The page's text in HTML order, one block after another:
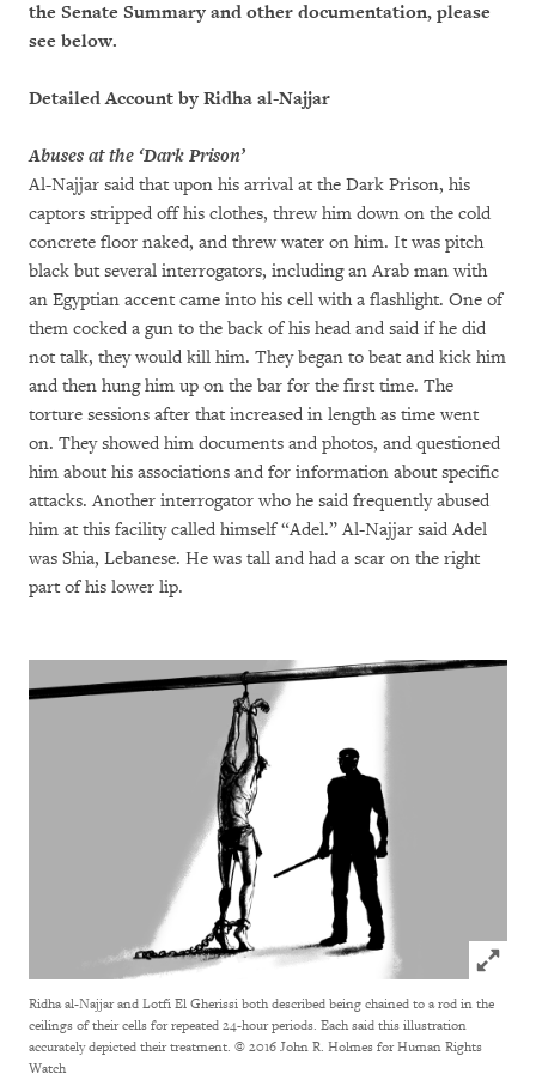
the Senate Summary and other documentation, please
see below.
Detailed Account by Ridha al-Najjar
Abuses at the ‘Dark Prison’
Al-Najjar said that upon his arrival at the Dark Prison, his
captors stripped off his clothes, threw him down on the cold
concrete floor naked, and threw water on him. It was pitch
black but several interrogators, including an Arab man with
an Egyptian accent came into his cell with a flashlight. One of
them cocked a gun to the back of his head and said if he did
not talk, they would kill him. They began to beat and kick him
and then hung him up on the bar for the first time. The
torture sessions after that increased in length as time went
on. They showed him documents and photos, and questioned
him about his associations and for information about specific
attacks. Another interrogator who he said frequently abused
him at this facility called himself “Adel.” Al-Najjar said Adel
was Shia, Lebanese. He was tall and had a scar on the right
part of his lower lip.
Click
Ridha al-Najjar and Lotfi El Gherissi both described being chained to a rod in the
ceilings of their cells for repeated 24-hour periods. Each said this illustration
accurately depicted their treatment. © 2016 John R. Holmes for Human Rights
Watch